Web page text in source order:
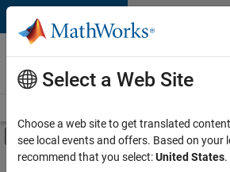
Skip to content
Careers at
MathWorks
Off-Canvas Navigation
Main Content
FILTERED BY
Select a Web Site
Choose a web site to get translated
see local events and offers. Based on your
recommend that you select:United States.